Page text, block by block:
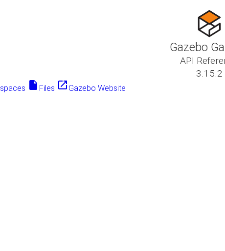
Gazebo
API
3.15.2
insert_drive_file Files launch Gazebo Website